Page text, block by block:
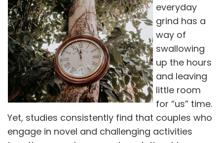
everyday
grind has a
way of
swallowing
up the hours
and leaving
little room
for “us” time.
Yet, studies consistently find that couples who
engage in novel and challenging activities